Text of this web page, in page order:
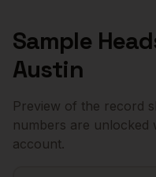
Sample
Austin
Preview of the record
numbers are unlocked
account.